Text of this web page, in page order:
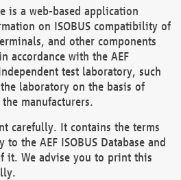
is a web-based application
on ISOBUS compatibility of
and other components
accordance with the AEF
test laboratory, such
laboratory on the basis of
manufacturers.
carefully. It contains the terms
the AEF ISOBUS Database and
it. We advise you to print this